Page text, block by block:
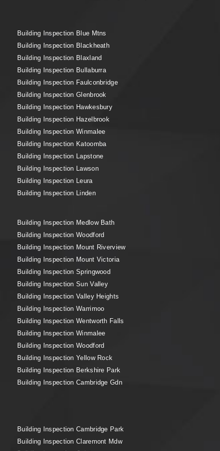
Building Inspection Blue Mtns
Building Inspection Blackheath
Building Inspection Blaxland
Building Inspection Bullaburra
Building Inspection Faulconbridge
Building Inspection Glenbrook
Building Inspection Hawkesbury
Building Inspection Hazelbrook
Building Inspection Winmalee
Building Inspection Katoomba
Building Inspection Lapstone
Building Inspection Lawson
Building Inspection Leura
Building Inspection Linden
Building Inspection Medlow Bath
Building Inspection Woodford
Building Inspection Mount Riverview
Building Inspection Mount Victoria
Building Inspection Springwood
Building Inspection Sun Valley
Building Inspection Valley Heights
Building Inspection Warrimoo
Building Inspection Wentworth Falls
Building Inspection Winmalee
Building Inspection Woodford
Building Inspection Yellow Rock
Building Inspection Berkshire Park
Building Inspection Cambridge Gdn
Building Inspection Cambridge Park
Building Inspection Claremont Mdw